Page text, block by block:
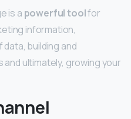
is a powerful toolfor
information,
building and
ultimately, growing your